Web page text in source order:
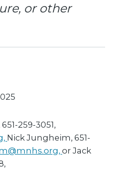
or other
259-3051,
Nick Jungheim, 651-
or Jack